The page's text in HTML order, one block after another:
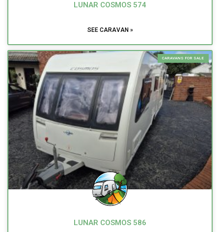
LUNAR COSMOS 574
SEE CARAVAN »
CARAVANS FOR SALE
LUNAR COSMOS 586